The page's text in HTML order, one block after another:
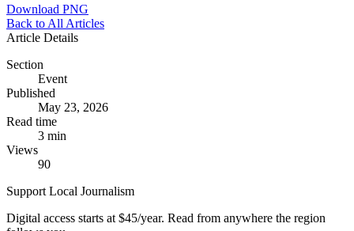
Download PNG
Back to All Articles
Article Details
Section
Event
Published
May 23, 2026
Read time
3 min
Views
90
Support Local Journalism
Digital access starts at $45/year. Read from anywhere the region